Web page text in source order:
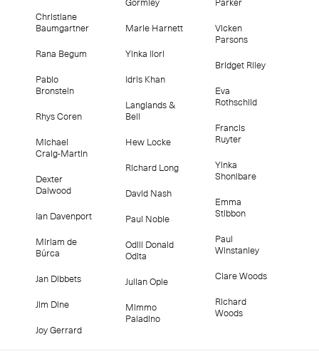
Christiane
Baumgartner
Rana Begum
Pablo
Bronstein
Rhys Coren
Michael
Craig-Martin
Dexter
Dalwood
Ian Davenport
Miriam de
Búrca
Jan Dibbets
Jim Dine
Joy Gerrard
Marie Harnett
Yinka Ilori
Idris Khan
Langlands &
Bell
Hew Locke
Richard Long
David Nash
Paul Noble
Odili Donald
Odita
Julian Opie
Mimmo
Paladino
Vicken
Parsons
Bridget Riley
Eva
Rothschild
Francis
Ruyter
Yinka
Shonibare
Emma
Stibbon
Paul
Winstanley
Clare Woods
Richard
Woods